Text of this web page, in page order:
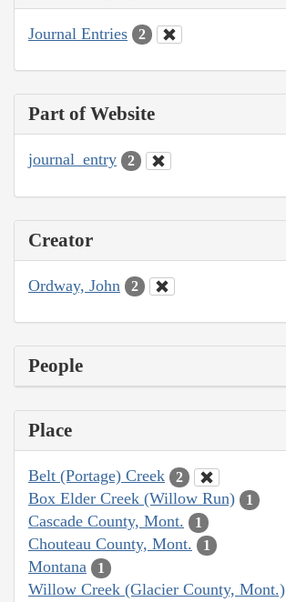
Journal Entries 2
Part of Website
journal_entry 2
Creator
Ordway, John 2
People
Place
Belt (Portage) Creek 2
Box Elder Creek (Willow Run) 1
Cascade County, Mont. 1
Chouteau County, Mont. 1
Montana 1
Willow Creek (Glacier County, Mont.)